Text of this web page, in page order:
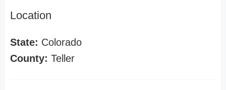
Location
State: Colorado
County: Teller